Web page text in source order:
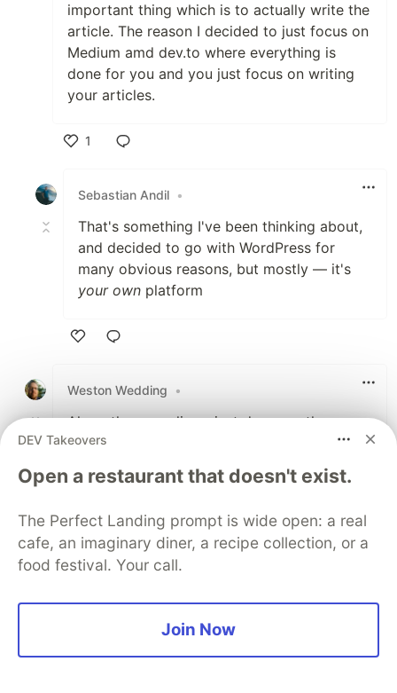
important thing which is to actually write the
article. The reason I decided to just focus on
Medium amd dev.to where everything is
done for you and you just focus on writing
your articles.
1
Sebastian Andil •
That's something I've been thinking about,
and decided to go with WordPress for
many obvious reasons, but mostly — it's
your own platform
Weston Wedding
•
Along the same lines, just do some theme
shopping and find a serviceable theme that
does what you mostly want to do.
themes and plugins so often that my blog
turned into a 5 year journey.
DEV Takeovers
Open a restaurant that doesn't exist.
The Perfect Landing prompt is wide open: a real
cafe, an imaginary diner, a recipe collection, or a
food festival. Your call.
Join Now